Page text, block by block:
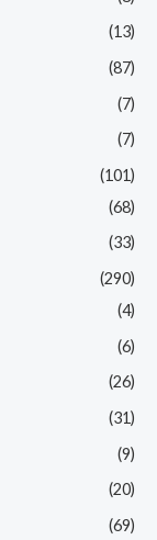
(13)
(87)
(7)
(7)
(101)
(68)
(33)
(290)
(4)
(6)
(26)
(31)
(9)
(20)
(69)